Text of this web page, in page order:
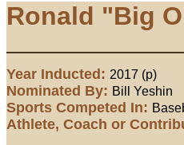
Ronald "Big
Year Inducted: 2017 (p)
Nominated By: Bill Yeshin
Sports Competed In:
Athlete, Coach or